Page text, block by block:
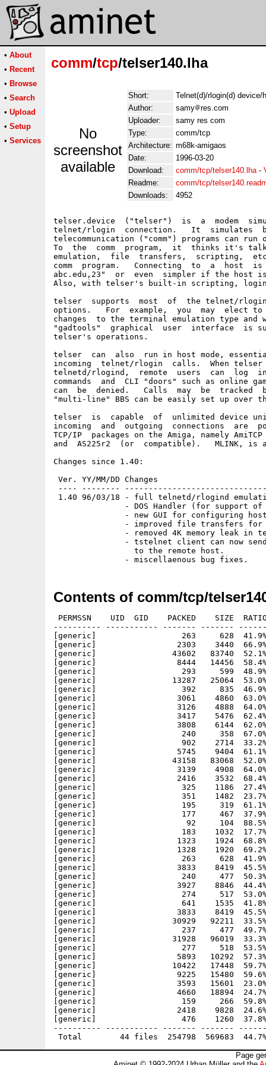
• About
• Recent
• Browse
• Search
• Upload
• Setup
• Services
comm/tcp/telser140.lha
No
screenshot
available
Short:
Telnet(d)/rlogin(d) device/
Author:
samy
res.com
Uploader:
samy res com
Type:
comm/tcp
Architecture: m68k-amigaos
Date:
1996-03-20
Download:
comm/tcp/telser140.lha-
Readme:
comm/tcp/
Downloads:
4952
telser.device  ("telser")  is  a  modem
telnet/rlogin  connection.   It  simulates
telecommunication ("comm") programs can
To  the  comm  program,  it  thinks it's
emulation,  file  transfers,  scripting,
comm  program.   Connecting  to  a  host  is
abc.edu,23"  or  even  simpler if the host is
Also, with telser's built-in scripting, logins
telser  supports  most  of  the telnet/rlogin
options.   For  example,  you  may  elect to
changes  to the terminal emulation type
"gadtools"  graphical  user  interface  is
telser's operations.
telser  can  also  run in host mode,
incoming  telnet/rlogin  calls.  When
telnetd/rlogind,  remote  users  can  log
commands  and  CLI "doors" such as online
can  be  denied.   Calls  may  be  tracked
"multi-line" BBS can be easily set up over
telser  is  capable  of  unlimited device
incoming  and  outgoing  connections  are
TCP/IP  packages on the Amiga, namely
and  AS225r2  (or  compatible).   MLINK, is
Changes since 1.40:
Ver. YY/MM/DD Changes
---- --------
1.40 96/03/18 - full telnetd/rlogind
- DOS Handler (for support of
- new GUI for configuring
- improved file transfers for
- removed 4K memory leak in
- tstelnet client can now
                 to the remote host.
Contents of comm/tcp/
PERMSSN    UID  GID    PACKED    SIZE
---------- ----------- ------- -------
[generic]                  263     628  41.9%
[generic]                 2303    3440  66.9%
[generic]                43602   83740
[generic]                 8444   14456  58.4%
[generic]                  293     599  48.9%
[generic]                13287   25064
[generic]                  392     835  46.9%
[generic]                 3061    4860
[generic]                 3126    4888  64.0%
[generic]                 3417    5476  62.4%
[generic]                 3808    6144  62.0%
[generic]                  240     358  67.0%
[generic]                  902    2714
[generic]                 5745    9404  61.1%
[generic]                43158   83068
[generic]                 3139    4908  64.0%
[generic]                 2416    3532  68.4%
[generic]                  325    1186  27.4%
[generic]                  351    1482  23.7%
[generic]                  195     319  61.1% -
[generic]                  177     467  37.9%
[generic]                   92     104  88.5% -
[generic]                  183    1032  17.7%
[generic]                 1323    1924  68.8%
[generic]                 1328    1920  69.2% -
[generic]                  263     628  41.9%
[generic]                 3833    8419  45.5%
[generic]                  240     477  50.3% -
[generic]                 3927    8846  44.4%
[generic]                  274     517  53.0% -
[generic]                  641    1535  41.8% -
[generic]                 3833    8419  45.5% -
[generic]                30929   92211
[generic]                  237     477  49.7%
[generic]                31928   96019
[generic]                  277     518  53.5%
[generic]                 5893   10292
[generic]                10422   17448  59.7%
[generic]                 9225   15480  59.6%
[generic]                 3593   15601  23.0%
[generic]                 4660   18894
[generic]                  159     266  59.8%
[generic]                 2418    9828
[generic]                  476    1260
---------- ----------- ------- -------
Page